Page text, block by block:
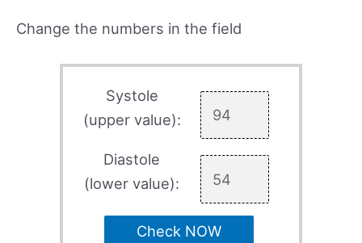
Change the numbers in the field
Systole
(upper value):
Diastole
(lower value):
Check NOW